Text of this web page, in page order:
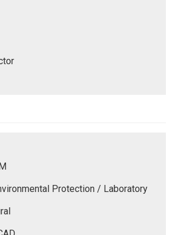
Protection / Laboratory